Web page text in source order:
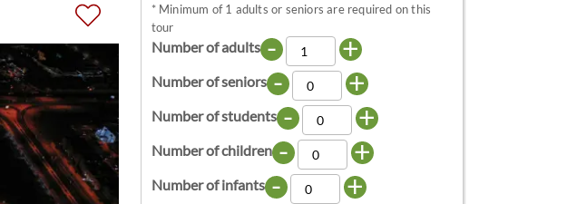
* Minimum of 1 adults or seniors are required on this
tour
Number of adults - +
Number of seniors - +
Number of students - +
Number of children - +
Number of infants - +